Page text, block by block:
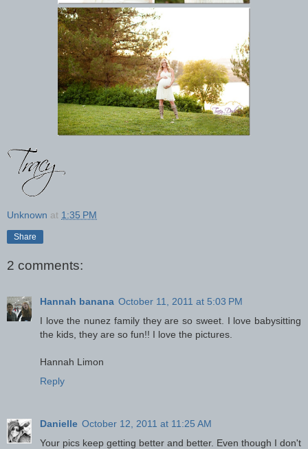
Unknown at 1:35 PM
Share
2 comments:
Hannah banana October 11, 2011 at 5:03 PM
I love the nunez family they are so sweet. I love babysitting
the kids, they are so fun!! I love the pictures.
Hannah Limon
Reply
Danielle October 12, 2011 at 11:25 AM
Your pics keep getting better and better. Even though I don't